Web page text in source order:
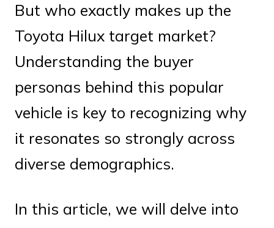
But who exactly makes up the
Toyota Hilux target market?
Understanding the buyer
personas behind this popular
vehicle is key to recognizing why
it resonates so strongly across
diverse demographics.
In this article, we will delve into